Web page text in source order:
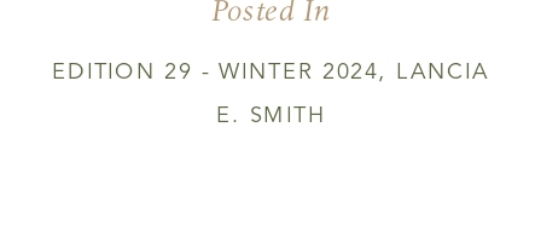
EDITION 29 - WINTER 2024, LANCIA
E. SMITH
Posted In